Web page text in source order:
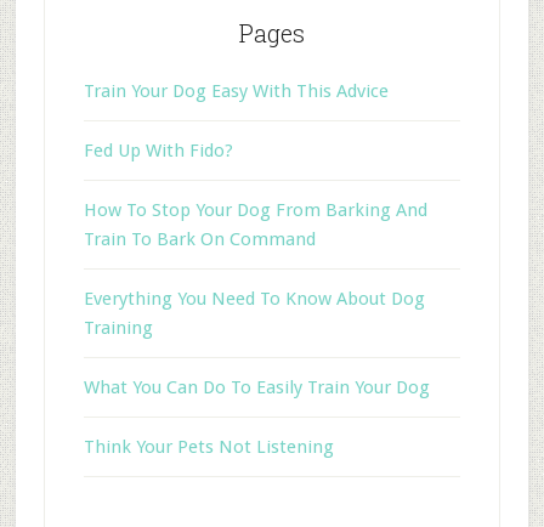
Pages
Train Your Dog Easy With This Advice
Fed Up With Fido?
How To Stop Your Dog From Barking And
Train To Bark On Command
Everything You Need To Know About Dog
Training
What You Can Do To Easily Train Your Dog
Think Your Pets Not Listening